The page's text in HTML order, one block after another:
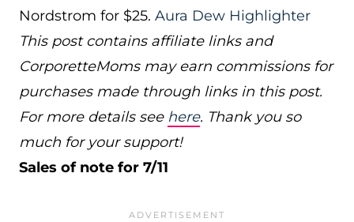
Nordstrom for $25. Aura Dew Highlighter
This post contains affiliate links and
CorporetteMoms may earn commissions for
purchases made through links in this post.
For more details see here. Thank you so
much for your support!
Sales of note for 7/11